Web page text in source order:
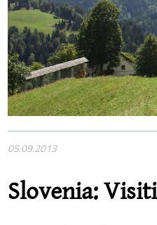
05.09.2013
Slovenia: